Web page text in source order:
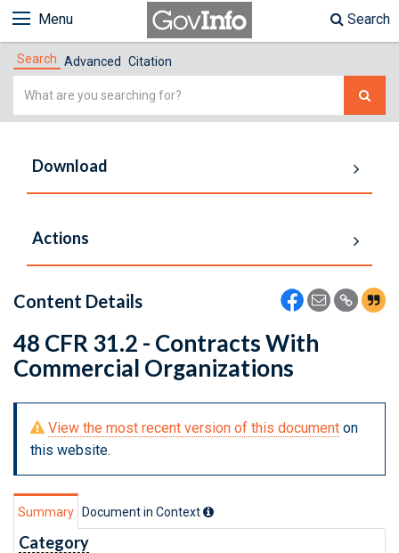
Menu Search
Search Advanced Citation
Simple
Download
Actions
Content Details
48 CFR 31.2 - Contracts With
Commercial Organizations
View the most recent version of this document on
this website.
Summary Document in Context
Category